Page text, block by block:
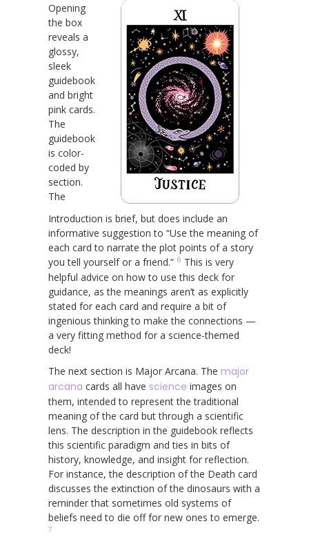
Opening
the box
reveals a
glossy,
sleek
guidebook
and bright
pink cards.
The
guidebook
is color-
coded by
section.
The
Introduction is brief, but does include an
informative suggestion to “Use the meaning of
each card to narrate the plot points of a story
you tell yourself or a friend.” 6 This is very
helpful advice on how to use this deck for
guidance, as the meanings aren’t as explicitly
stated for each card and require a bit of
ingenious thinking to make the connections —
a very fitting method for a science-themed
deck!
The next section is Major Arcana. The major
arcana cards all have science images on
them, intended to represent the traditional
meaning of the card but through a scientific
lens. The description in the guidebook reflects
this scientific paradigm and ties in bits of
history, knowledge, and insight for reflection.
For instance, the description of the Death card
discusses the extinction of the dinosaurs with a
reminder that sometimes old systems of
beliefs need to die off for new ones to emerge.
7